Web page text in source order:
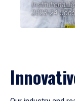
Institutional
2023-24